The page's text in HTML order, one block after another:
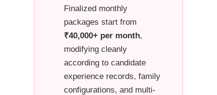
Finalized monthly
packages start from
₹40,000+ per month,
modifying cleanly
according to candidate
experience records, family
configurations, and multi-